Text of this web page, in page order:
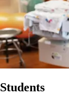
Students